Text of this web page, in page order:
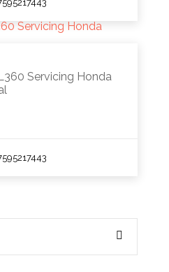
Servicing Honda